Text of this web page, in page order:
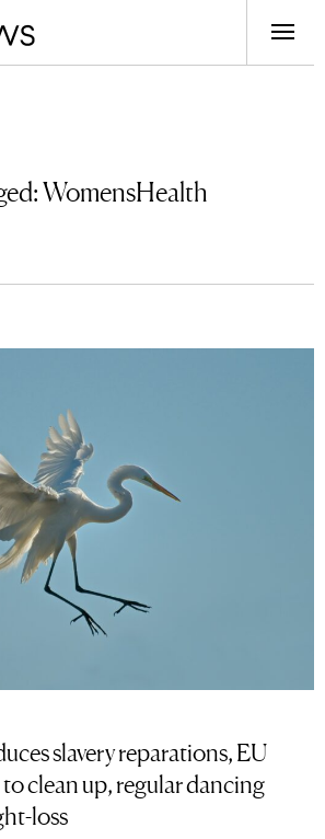
WomensHealth
slavery reparations, EU
clean up, regular dancing
loss